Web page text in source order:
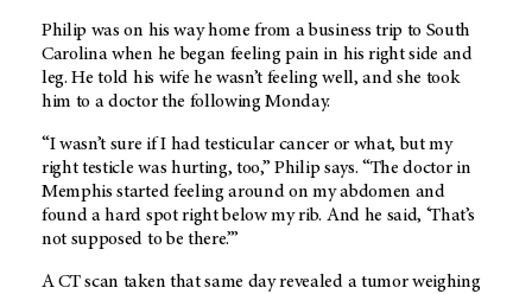
Philip was on his way home from a business trip to South
Carolina when he began feeling pain in his right side and
leg. He told his wife he wasn’t feeling well, and she took
him to a doctor the following Monday.
“I wasn’t sure if I had testicular cancer or what, but my
right testicle was hurting, too,” Philip says. “The doctor in
Memphis started feeling around on my abdomen and
found a hard spot right below my rib. And he said, ‘That’s
not supposed to be there.’”
A CT scan taken that same day revealed a tumor weighing